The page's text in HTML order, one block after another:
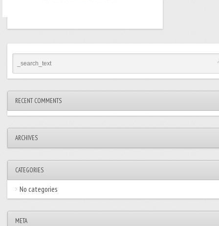
RECENT COMMENTS
ARCHIVES
CATEGORIES
No categories
META